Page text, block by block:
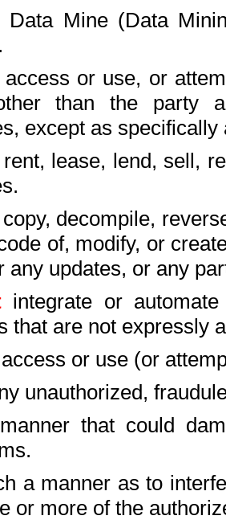
Data Mine (Data
access or use, or
than the party
except as
rent, lease, lend, sell,
decompile,
of, modify, or
any updates, or any
integrate or
that are not expressly
access or use (or
unauthorized,
that could
a manner as to
or more of the